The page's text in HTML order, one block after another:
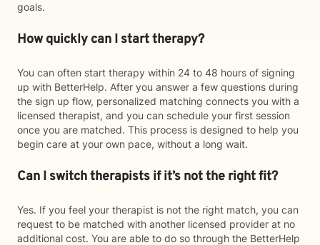
goals.
How quickly can I start therapy?
You can often start therapy within 24 to 48 hours of signing
up with BetterHelp. After you answer a few questions during
the sign up flow, personalized matching connects you with a
licensed therapist, and you can schedule your first session
once you are matched. This process is designed to help you
begin care at your own pace, without a long wait.
Can I switch therapists if it’s not the right fit?
Yes. If you feel your therapist is not the right match, you can
request to be matched with another licensed provider at no
additional cost. You are able to do so through the BetterHelp